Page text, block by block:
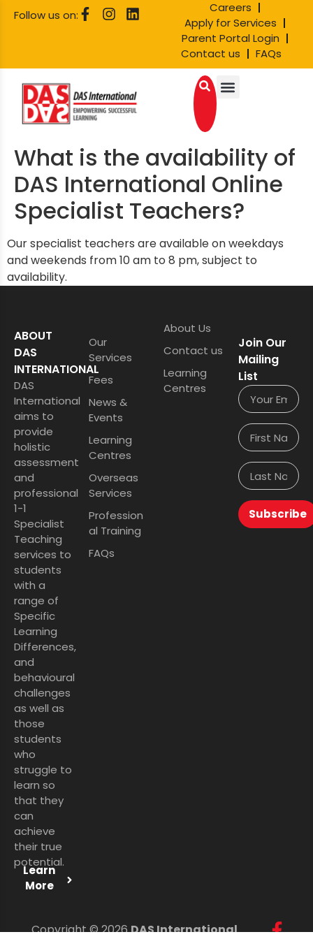
Follow us on:
Careers
Apply for Services
Parent Portal Login
Contact us
FAQs
What is the availability of
DAS International Online
Specialist Teachers?
Our specialist teachers are available on weekdays
and weekends from 10 am to 8 pm, subject to
availability.
ABOUT
DAS
INTERNATIONAL
DAS
International
aims to
provide
holistic
assessment
and
professional
1-1
Specialist
Teaching
services to
students
with a
range of
Specific
Learning
Differences,
and
behavioural
challenges
as well as
those
students
who
struggle to
learn so
that they
can
achieve
their true
potential.
Learn
More
Our
Services
Fees
News &
Events
Learning
Centres
Overseas
Services
Profession
al Training
FAQs
About Us
Contact us
Learning
Centres
Join Our
Mailing
List
Subscribe
Copyright © 2026DAS International